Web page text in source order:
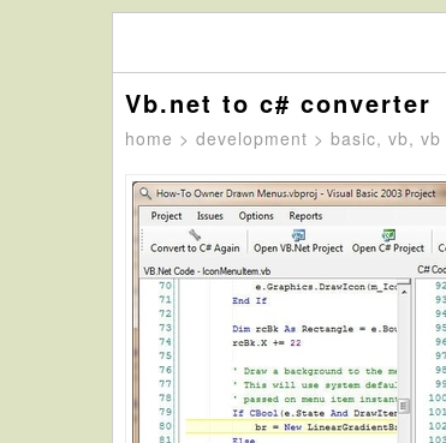
Vb.net to c# converter
home > development > basic, vb, vb